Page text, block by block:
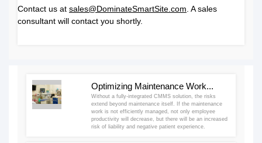
Contact us at sales@DominateSmartSite.com . A sales
consultant will contact you shortly.
Optimizing Maintenance Work...
Without a fully-integrated CMMS solution, the risks
extend beyond maintenance itself. If the maintenance
work is not efficiently managed, not only employee
productivity will decrease, but there will be an increased
risk of liability and negative patient experience.